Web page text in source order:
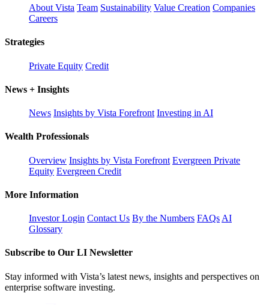
About Vista Team Sustainability Value Creation Companies
Careers
Strategies
Private Equity Credit
News + Insights
News Insights by Vista Forefront Investing in AI
Wealth Professionals
Overview Insights by Vista Forefront Evergreen Private
Equity Evergreen Credit
More Information
Investor Login Contact Us By the Numbers FAQs AI
Glossary
Subscribe to Our LI Newsletter
Stay informed with Vista’s latest news, insights and perspectives on
enterprise software investing.